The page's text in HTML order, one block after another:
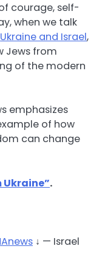
courage, self-
when we talk
Ukraine and Israel,
Jews from
of the modern
emphasizes
of how
can change
Ukraine”.
↓ — Israel